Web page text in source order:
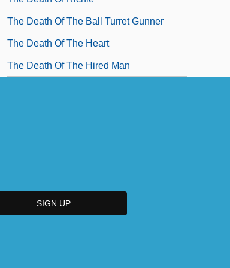
The Death Of The Ball Turret Gunner
The Death Of The Heart
The Death Of The Hired Man